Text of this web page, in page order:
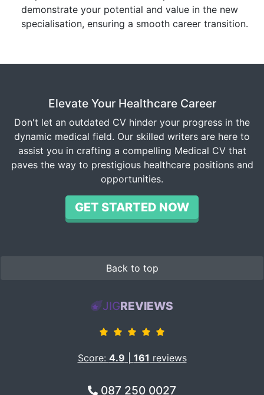
demonstrate your potential and value in the new
specialisation, ensuring a smooth career transition.
Elevate Your Healthcare Career
Don't let an outdated CV hinder your progress in the
dynamic medical field. Our skilled writers are here to
assist you in crafting a compelling Medical CV that
paves the way to prestigious healthcare positions and
opportunities.
GET STARTED NOW
Back to top
JIGREVIEWS
Score: 4.9 161 reviews
087 250 0027